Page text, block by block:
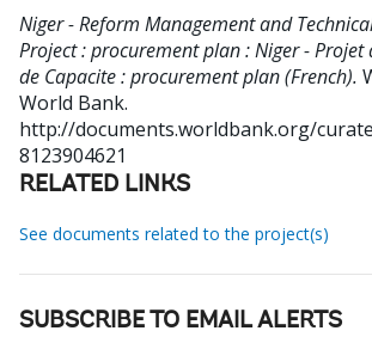
Niger - Reform Management and
Project : procurement plan : Niger - Projet
de Capacite : procurement plan (French).
World Bank.
http://documents.worldbank.org/
8123904621
RELATED LINKS
See documents related to the project(s)
SUBSCRIBE TO EMAIL ALERTS